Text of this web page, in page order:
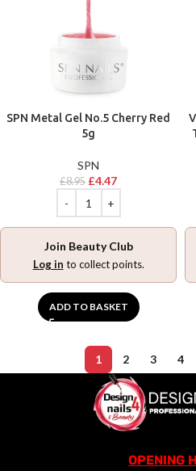
SPN Metal Gel No.5 Cherry Red
5g
SPN
£8.95 £4.47
Join Beauty Club
Log in to collect points.
ADD TO BASKET
1 2 3 4
OPENING